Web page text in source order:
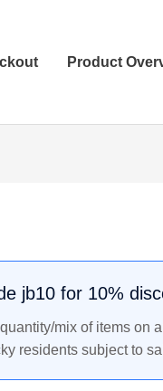
Product
jb10 for 10%
mix of items on
residents subject to